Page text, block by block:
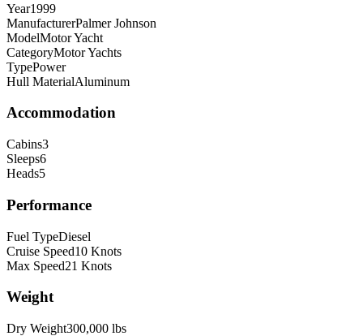
Year1999
ManufacturerPalmer Johnson
ModelMotor Yacht
CategoryMotor Yachts
TypePower
Hull MaterialAluminum
Accommodation
Cabins3
Sleeps6
Heads5
Performance
Fuel TypeDiesel
Cruise Speed10 Knots
Max Speed21 Knots
Weight
Dry Weight300,000 lbs